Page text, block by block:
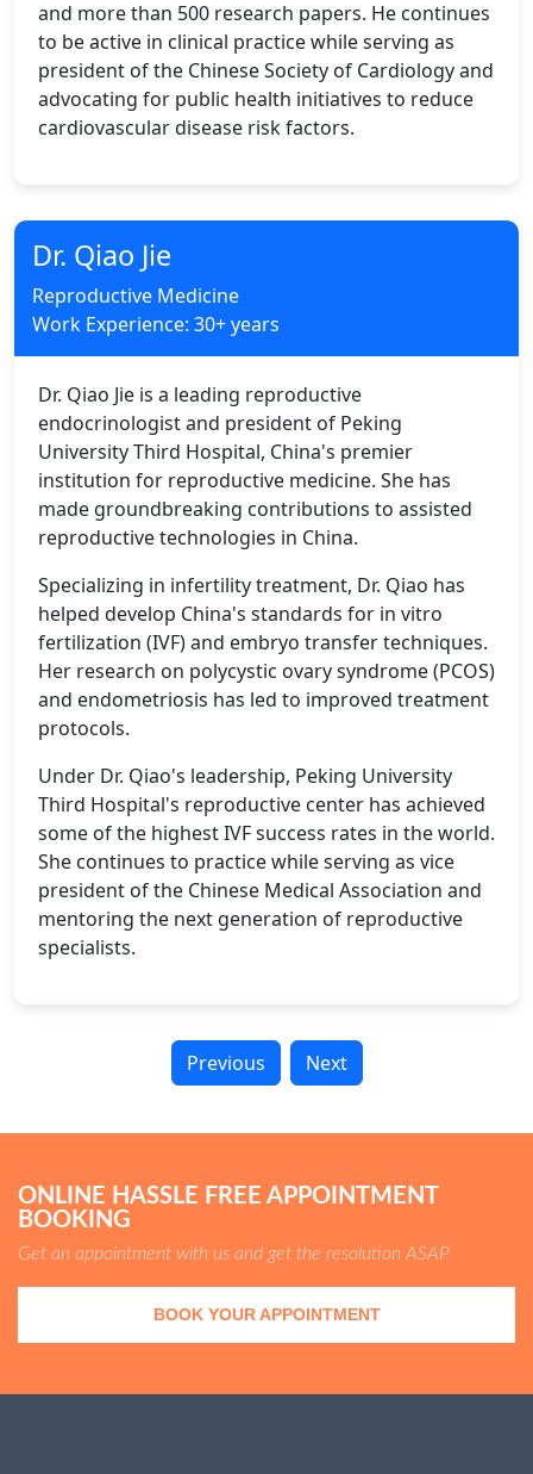
and more than 500 research papers. He continues
to be active in clinical practice while serving as
president of the Chinese Society of Cardiology and
advocating for public health initiatives to reduce
cardiovascular disease risk factors.
Dr. Qiao Jie
Reproductive Medicine
Work Experience: 30+ years
Dr. Qiao Jie is a leading reproductive
endocrinologist and president of Peking
University Third Hospital, China's premier
institution for reproductive medicine. She has
made groundbreaking contributions to assisted
reproductive technologies in China.
Specializing in infertility treatment, Dr. Qiao has
helped develop China's standards for in vitro
fertilization (IVF) and embryo transfer techniques.
Her research on polycystic ovary syndrome (PCOS)
and endometriosis has led to improved treatment
protocols.
Under Dr. Qiao's leadership, Peking University
Third Hospital's reproductive center has achieved
some of the highest IVF success rates in the world.
She continues to practice while serving as vice
president of the Chinese Medical Association and
mentoring the next generation of reproductive
specialists.
Previous Next